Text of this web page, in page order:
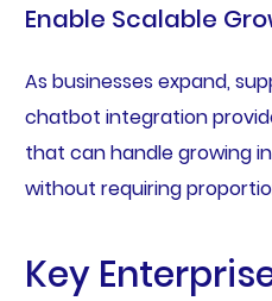
Enable Scalable
As businesses expand,
chatbot integration
that can handle growing
without requiring
Key